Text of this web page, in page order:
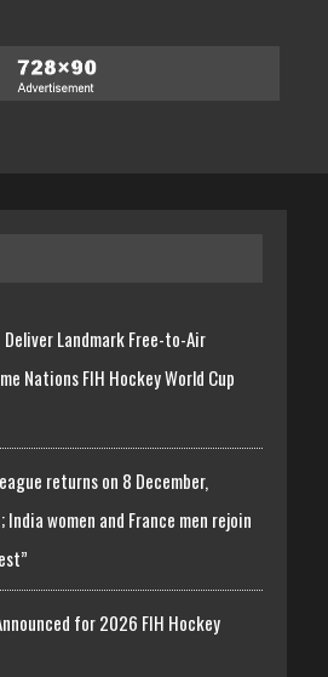
Landmark Free-to-Air
Nations FIH Hockey World Cup
returns on 8 December,
women and France men rejoin
for 2026 FIH Hockey